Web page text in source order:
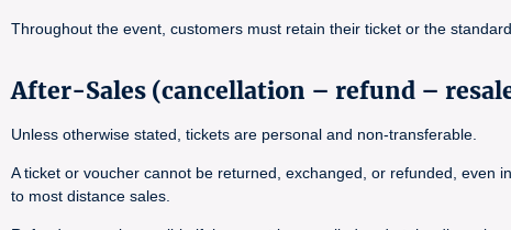
Throughout the event, customers must retain their ticket or the
After-Sales (cancellation – refund –
Unless otherwise stated, tickets are personal and non-transferable.
A ticket or voucher cannot be returned, exchanged, or refunded, even
to most distance sales.